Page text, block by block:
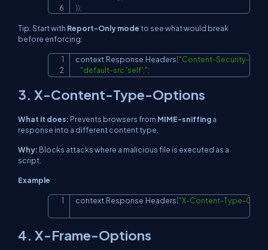
});
Tip: Start with Report-Only modeto see what would break
before enforcing:
context.Response.Headers["Content-Security-
"default-src 'self';";
Copy
3. X-Content-Type-Options
What it does: Prevents browsers from MIME-sniffinga
response into a different content type.
Why: Blocks attacks where a malicious file is executed as a
script.
Example
context Response Headers["X-Content-Type-
Copy
4. X-Frame-Options